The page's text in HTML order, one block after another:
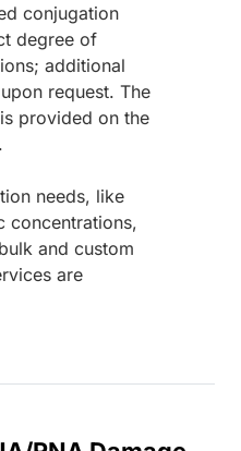
conjugation
degree of
additional
request. The
provided on the
needs, like
concentrations,
and custom
are